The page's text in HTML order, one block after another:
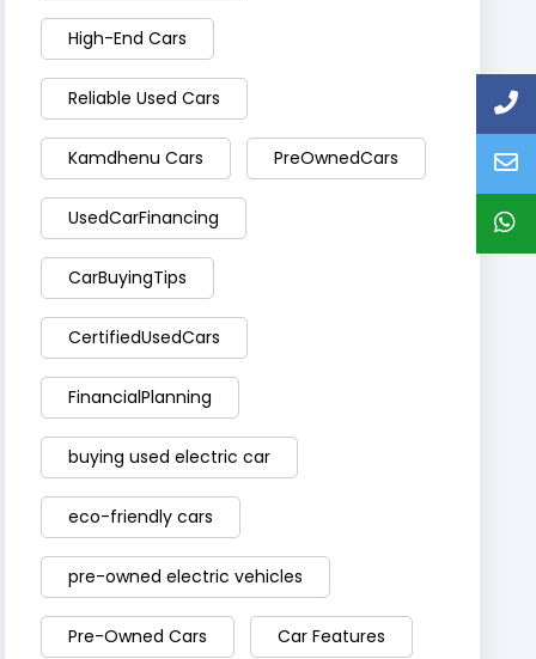
High-End Cars
Reliable Used Cars
Kamdhenu Cars PreOwnedCars
UsedCarFinancing
CarBuyingTips
CertifiedUsedCars
FinancialPlanning
buying used electric car
eco-friendly cars
pre-owned electric vehicles
Pre-Owned Cars Car Features